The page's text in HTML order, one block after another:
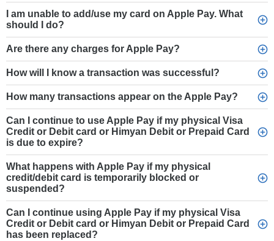
I am unable to add/use my card on Apple Pay. What
should I do?
Are there any charges for Apple Pay?
How will I know a transaction was successful?
How many transactions appear on the Apple Pay?
Can I continue to use Apple Pay if my physical Visa
Credit or Debit card or Himyan Debit or Prepaid Card
is due to expire?
What happens with Apple Pay if my physical
credit/debit card is temporarily blocked or
suspended?
Can I continue using Apple Pay if my physical Visa
Credit or Debit card or Himyan Debit or Prepaid Card
has been replaced?